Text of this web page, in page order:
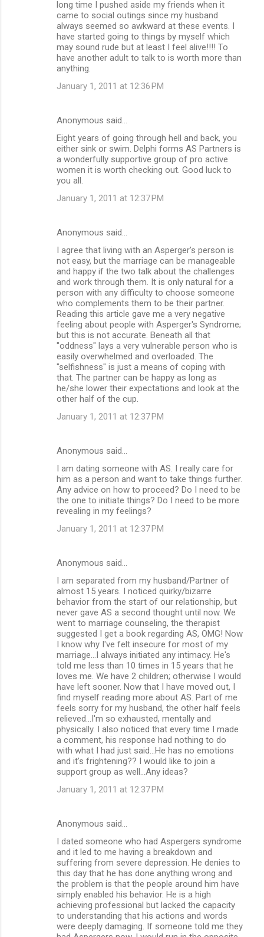
long time I pushed aside my friends when it
came to social outings since my husband
always seemed so awkward at these events. I
have started going to things by myself which
may sound rude but at least I feel alive!!!! To
have another adult to talk to is worth more than
anything.
January 1, 2011 at 12:36 PM
Anonymous said…
Eight years of going through hell and back, you
either sink or swim. Delphi forms AS Partners is
a wonderfully supportive group of pro active
women it is worth checking out. Good luck to
you all.
January 1, 2011 at 12:37 PM
Anonymous said…
I agree that living with an Asperger's person is
not easy, but the marriage can be manageable
and happy if the two talk about the challenges
and work through them. It is only natural for a
person with any difficulty to choose someone
who complements them to be their partner.
Reading this article gave me a very negative
feeling about people with Asperger's Syndrome;
but this is not accurate. Beneath all that
"oddness" lays a very vulnerable person who is
easily overwhelmed and overloaded. The
"selfishness" is just a means of coping with
that. The partner can be happy as long as
he/she lower their expectations and look at the
other half of the cup.
January 1, 2011 at 12:37 PM
Anonymous said…
I am dating someone with AS. I really care for
him as a person and want to take things further.
Any advice on how to proceed? Do I need to be
the one to initiate things? Do I need to be more
revealing in my feelings?
January 1, 2011 at 12:37 PM
Anonymous said…
I am separated from my husband/Partner of
almost 15 years. I noticed quirky/bizarre
behavior from the start of our relationship, but
never gave AS a second thought until now. We
went to marriage counseling, the therapist
suggested I get a book regarding AS, OMG! Now
I know why I've felt insecure for most of my
marriage...I always initiated any intimacy. He's
told me less than 10 times in 15 years that he
loves me. We have 2 children; otherwise I would
have left sooner. Now that I have moved out, I
find myself reading more about AS. Part of me
feels sorry for my husband, the other half feels
relieved...I'm so exhausted, mentally and
physically. I also noticed that every time I made
a comment, his response had nothing to do
with what I had just said...He has no emotions
and it's frightening?? I would like to join a
support group as well...Any ideas?
January 1, 2011 at 12:37 PM
Anonymous said…
I dated someone who had Aspergers syndrome
and it led to me having a breakdown and
suffering from severe depression. He denies to
this day that he has done anything wrong and
the problem is that the people around him have
simply enabled his behavior. He is a high
achieving professional but lacked the capacity
to understanding that his actions and words
were deeply damaging. If someone told me they